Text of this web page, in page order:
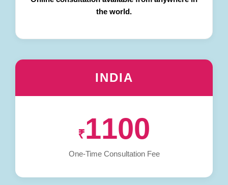
the world.
INDIA
₹1100
One-Time Consultation Fee